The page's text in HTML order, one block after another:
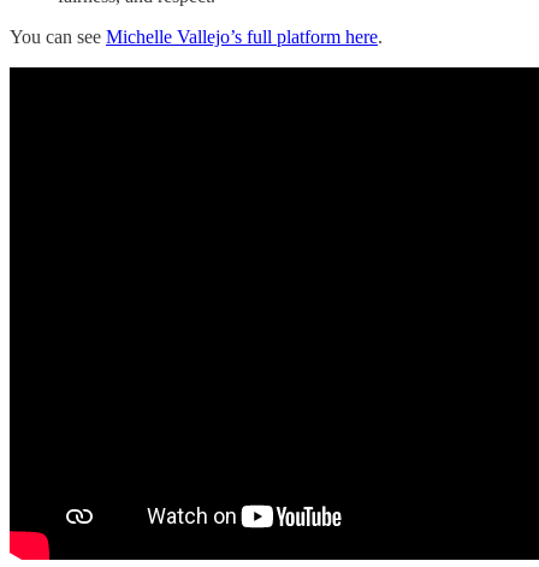
You can see Michelle Vallejo’s full platform here.